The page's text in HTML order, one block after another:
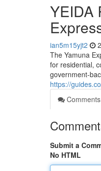
YEIDA
ian5m15yjt2
The Yamuna
for residential,
government-
https://
Comments
Submit a
No HTML